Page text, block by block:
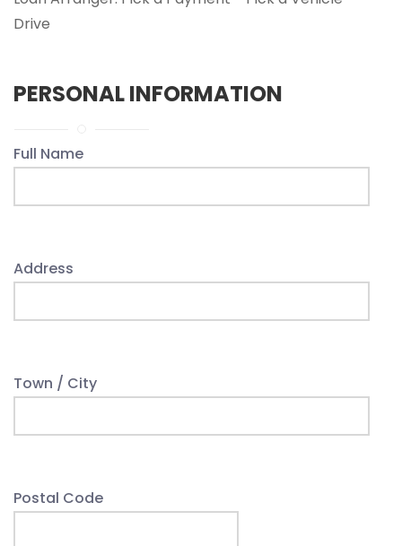
Drive
PERSONAL INFORMATION
Full Name
Address
Town / City
Postal Code